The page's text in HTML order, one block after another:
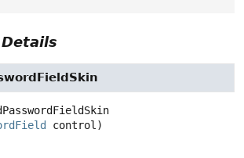
control)